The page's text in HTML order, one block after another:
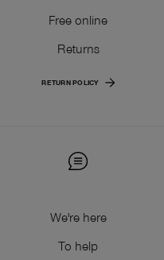
Free online
Returns
RETURN POLICY
We're here
To help